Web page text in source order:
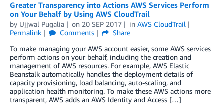
Greater Transparency into Actions AWS Services Perform
on Your Behalf by Using AWS CloudTrail
by Ujjwal Pugalia on 20 SEP 2017 in AWS CloudTrail
Permalink
Comments
Share
To make managing your AWS account easier, some AWS services
perform actions on your behalf, including the creation and
management of AWS resources. For example, AWS Elastic
Beanstalk automatically handles the deployment details of
capacity provisioning, load balancing, auto-scaling, and
application health monitoring. To make these AWS actions more
transparent, AWS adds an AWS Identity and Access […]